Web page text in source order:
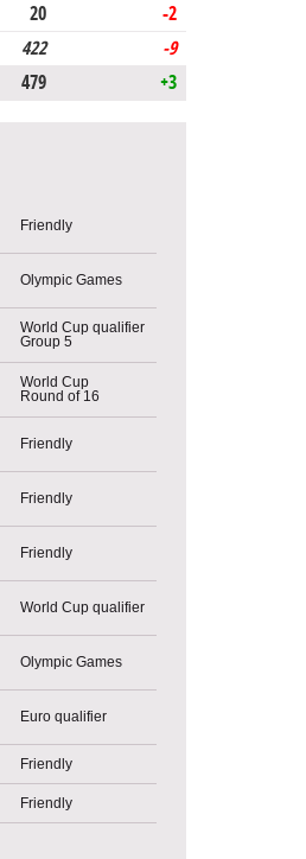
20
-2
422
-9
479 +3
Friendly
Olympic Games
World Cup qualifier
Group 5
World Cup
Round of 16
Friendly
Friendly
Friendly
World Cup qualifier
Olympic Games
Euro qualifier
Friendly
Friendly